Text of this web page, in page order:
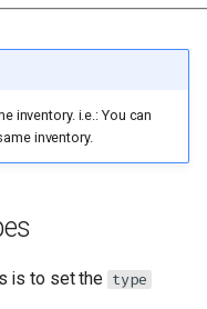
inventory. i.e.: You can
inventory.
is to set the type